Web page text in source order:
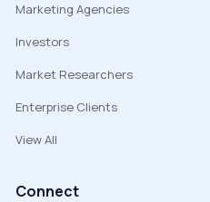
Marketing Agencies
Investors
Market Researchers
Enterprise Clients
View All
Connect